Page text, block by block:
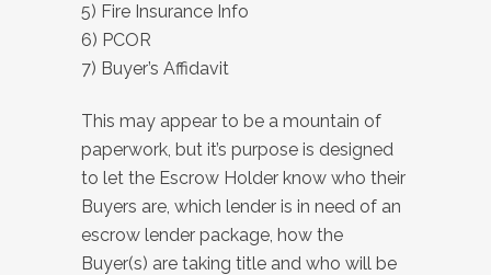
5) Fire Insurance Info
6) PCOR
7) Buyer’s Affidavit
This may appear to be a mountain of
paperwork, but it’s purpose is designed
to let the Escrow Holder know who their
Buyers are, which lender is in need of an
escrow lender package, how the
Buyer(s) are taking title and who will be